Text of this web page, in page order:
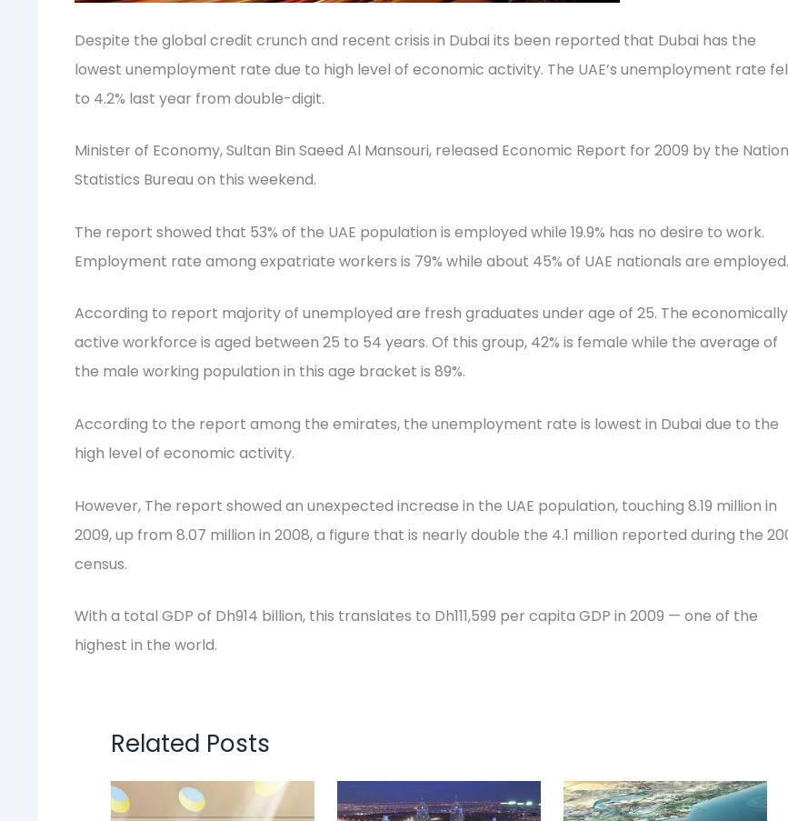
Despite the global credit crunch and recent crisis in Dubai its been reported that Dubai has the
lowest unemployment rate due to high level of economic activity. The UAE’s unemployment rate
to 4.2% last year from double-digit.
Minister of Economy, Sultan Bin Saeed Al Mansouri, released Economic Report for 2009 by the
Statistics Bureau on this weekend.
The report showed that 53% of the UAE population is employed while 19.9% has no desire to work.
Employment rate among expatriate workers is 79% while about 45% of UAE nationals are employed.
According to report majority of unemployed are fresh graduates under age of 25. The economically
active workforce is aged between 25 to 54 years. Of this group, 42% is female while the average of
the male working population in this age bracket is 89%.
According to the report among the emirates, the unemployment rate is lowest in Dubai due to the
high level of economic activity.
However, The report showed an unexpected increase in the UAE population, touching 8.19 million in
2009, up from 8.07 million in 2008, a figure that is nearly double the 4.1 million reported during the
census.
With a total GDP of Dh914 billion, this translates to Dh111,599 per capita GDP in 2009 — one of the
highest in the world.
Related Posts